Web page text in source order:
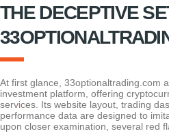
THE DECEPTIVE
At first glance, 33optionaltrading.com
investment platform, offering
services. Its website layout, trading
performance data are designed to
upon closer examination, several red